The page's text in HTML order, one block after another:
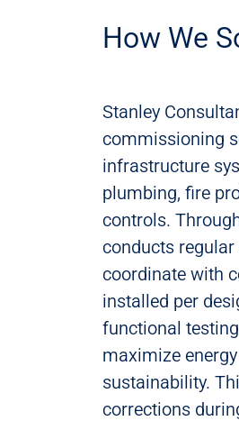
How We
Stanley
commissioning
infrastructure
plumbing, fire
controls.
conducts
coordinate with
installed per
functional
maximize
sustainability.
corrections